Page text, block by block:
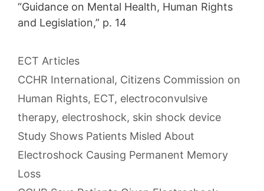
“Guidance on Mental Health, Human Rights
and Legislation,” p. 14
Categories
ECT Articles
Tags
CCHR International, Citizens Commission on
Human Rights, ECT, electroconvulsive
therapy, electroshock, skin shock device
Post
navigation
Study Shows Patients Misled About
Electroshock Causing Permanent Memory
Loss